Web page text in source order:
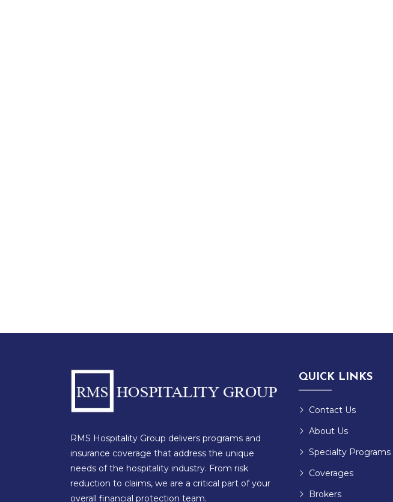
RMS Hospitality Group delivers programs and
insurance coverage that address the unique
needs of the hospitality industry. From risk
reduction to claims, we are a critical part of your
overall financial protection team.
QUICK LINKS
Contact Us
About Us
Specialty Programs
Coverages
Brokers